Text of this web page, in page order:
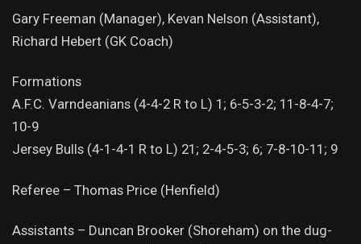
Gary Freeman (Manager), Kevan Nelson (Assistant),
Richard Hebert (GK Coach)
Formations
A.F.C. Varndeanians (4-4-2 R to L) 1; 6-5-3-2; 11-8-4-7;
10-9
Jersey Bulls (4-1-4-1 R to L) 21; 2-4-5-3; 6; 7-8-10-11; 9
Referee – Thomas Price (Henfield)
Assistants – Duncan Brooker (Shoreham) on the dug-